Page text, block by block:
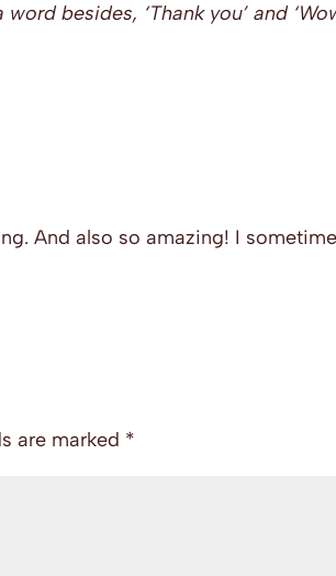
besides, ‘Thank you’ and
And also so amazing! I
are marked *